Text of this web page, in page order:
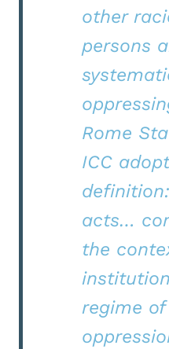
other
persons
Rome
ICC
acts…
the
regime